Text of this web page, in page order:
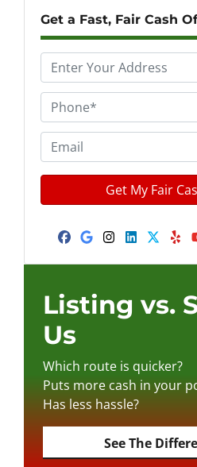
Get a Fast, Fair Cash
r
o
p
e
r
t
s
s
*
h
o
n
e
m
a
i
Facebook
Google
Listing vs.
Us
Which route is quicker?
Puts more cash in your
Has less hassle?
See The